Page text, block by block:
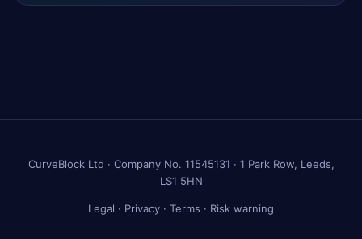
CurveBlock Ltd · Company No. 11545131 · 1 Park Row, Leeds,
LS1 5HN
Legal · Privacy · Terms · Risk warning